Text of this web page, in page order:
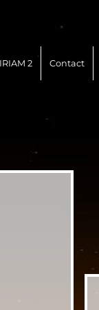
2 Contact